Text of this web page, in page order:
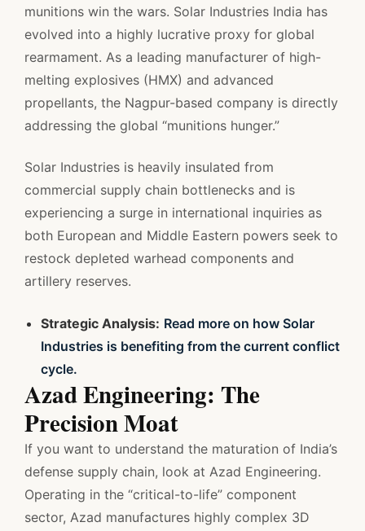
munitions win the wars. Solar Industries India has
evolved into a highly lucrative proxy for global
rearmament. As a leading manufacturer of high-
melting explosives (HMX) and advanced
propellants, the Nagpur-based company is directly
addressing the global “munitions hunger.”
Solar Industries is heavily insulated from
commercial supply chain bottlenecks and is
experiencing a surge in international inquiries as
both European and Middle Eastern powers seek to
restock depleted warhead components and
artillery reserves.
Strategic Analysis: Read more on how Solar
Industries is benefiting from the current conflict
cycle.
Azad Engineering: The
Precision Moat
If you want to understand the maturation of India’s
defense supply chain, look at Azad Engineering.
Operating in the “critical-to-life” component
sector, Azad manufactures highly complex 3D